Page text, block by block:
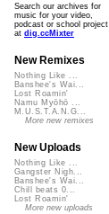
Search our archives for
music for your video,
podcast or school project
at dig.ccMixter
New Remixes
Nothing Like ...
Banshee's Wai...
Lost Roamin'
Namu Myōhō ...
M.U.S.T.A.N.G...
More new remixes
New Uploads
Nothing Like ...
Gangster Nigh...
Banshee's Wai...
Chill beats 0...
Lost Roamin'
More new uploads